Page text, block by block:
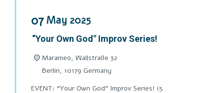
07 May 2025
“Your Own God" Improv Series!
Marameo, Wallstraße 32
Berlin, 10179 Germany
EVENT: “Your Own God" Improv Series! (5